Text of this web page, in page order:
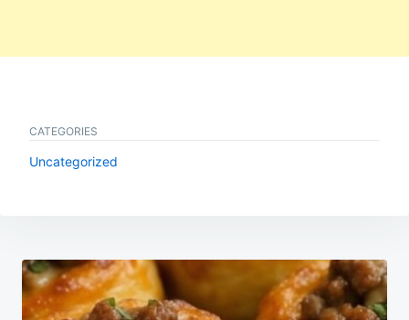
CATEGORIES
Uncategorized
Post
navigation